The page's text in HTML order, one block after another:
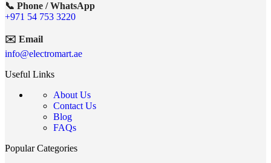
📞 Phone / WhatsApp
+971 54 753 3220
✉️ Email
info@electromart.ae
Useful Links
About Us
Contact Us
Blog
FAQs
Popular Categories